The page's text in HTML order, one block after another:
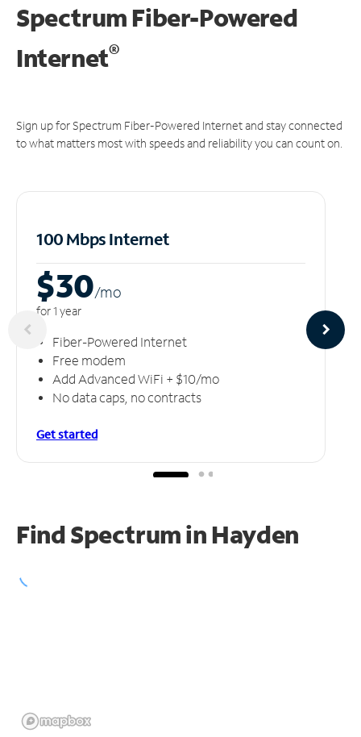
Spectrum Fiber-Powered
Internet®
Sign up for Spectrum Fiber-Powered Internet and stay connected
to what matters most with speeds and reliability you can count on.
100 Mbps Internet
$30/mo
for 1 year
Fiber-Powered Internet
Free modem
Add Advanced WiFi + $10/mo
No data caps, no contracts
Get started
Find Spectrum in Hayden